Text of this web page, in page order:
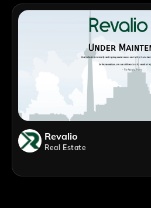
Revalio
Real Estate